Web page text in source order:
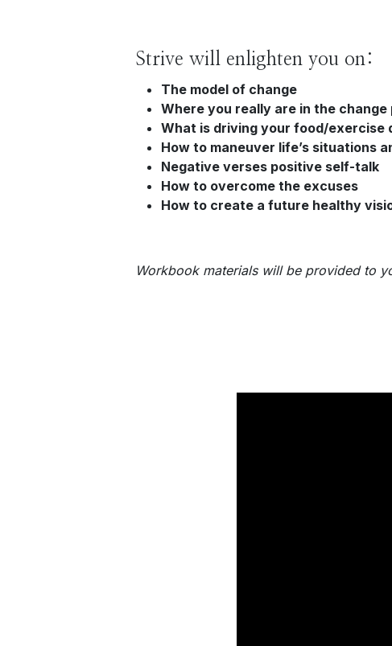
Strive will enlighten you on:
The model of change
Where you really are in the change
What is driving your food/exercise
How to maneuver life’s situations
Negative verses positive self-talk
How to overcome the excuses
How to create a future healthy
Workbook materials will be provided to